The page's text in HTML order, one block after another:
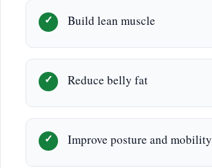
Build lean muscle
Reduce belly fat
Improve posture and mobility